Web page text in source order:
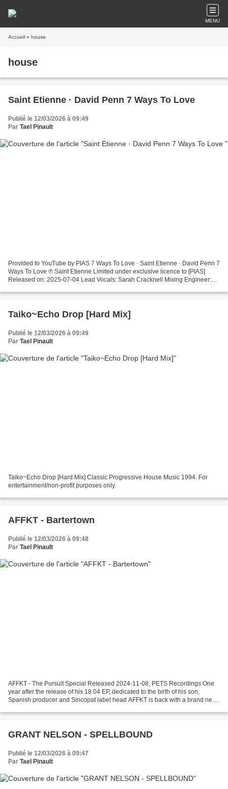
MENU
Accueil » house
house
Saint Etienne · David Penn 7 Ways To Love
Publié le 12/03/2026 à 09:49
Par Tael Pinault
Provided to YouTube by PIAS 7 Ways To Love · Saint Etienne · David Penn 7
Ways To Love ℗ Saint Etienne Limited under exclusive licence to [PIAS]
Released on: 2025-07-04 Lead Vocals: Sarah Cracknell Mixing Engineer:
Taiko~Echo Drop [Hard Mix]
Publié le 12/03/2026 à 09:49
Par Tael Pinault
Taiko~Echo Drop [Hard Mix] Classic Progressive House Music 1994. For
entertainment/non-profit purposes only.
AFFKT - Bartertown
Publié le 12/03/2026 à 09:48
Par Tael Pinault
AFFKT - The Pursuit Special Released 2024-11-08, PETS Recordings One
year after the release of his 18.04 EP, dedicated to the birth of his son,
Spanish producer and Sincopat label head AFFKT is back with a brand new
GRANT NELSON - SPELLBOUND
Publié le 12/03/2026 à 09:47
Par Tael Pinault